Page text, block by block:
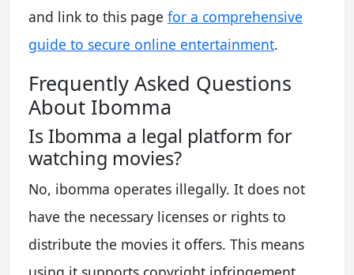
and link to this page for a comprehensive
guide to secure online entertainment.
Frequently Asked Questions
About Ibomma
Is Ibomma a legal platform for
watching movies?
No, ibomma operates illegally. It does not
have the necessary licenses or rights to
distribute the movies it offers. This means